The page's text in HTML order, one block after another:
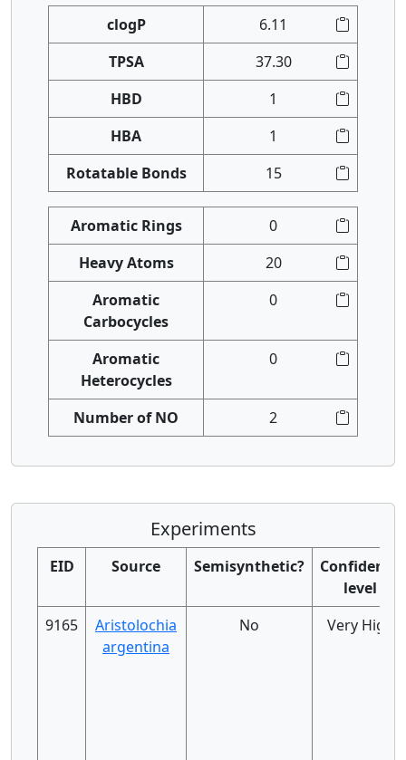
clogP
6.11
TPSA
37.30
HBD
1
HBA
1
Rotatable Bonds
15
Aromatic Rings
0
Heavy Atoms
20
Aromatic
Carbocycles
0
Aromatic
Heterocycles
0
Number of NO 2
Experiments
EID Source Semisynthetic?
Confidence
level
9165
Aristolochia
argentina
No Very High